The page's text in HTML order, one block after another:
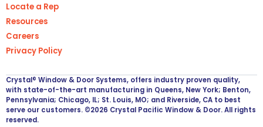
Locate a Rep
Resources
Careers
Privacy Policy
Crystal® Window & Door Systems, offers industry proven quality,
with state-of-the-art manufacturing in Queens, New York; Benton,
Pennsylvania; Chicago, IL; St. Louis, MO; and Riverside, CA to best
serve our customers. ©2026 Crystal Pacific Window & Door. All rights
reserved.